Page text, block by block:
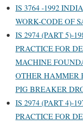
IS 3764 -1992
WORK-CODE OF
IS 2974 (PART 5)-
PRACTICE FOR
MACHINE
OTHER HAMMER
PIG BREAKER
IS 2974 (PART 4)-
PRACTICE FOR